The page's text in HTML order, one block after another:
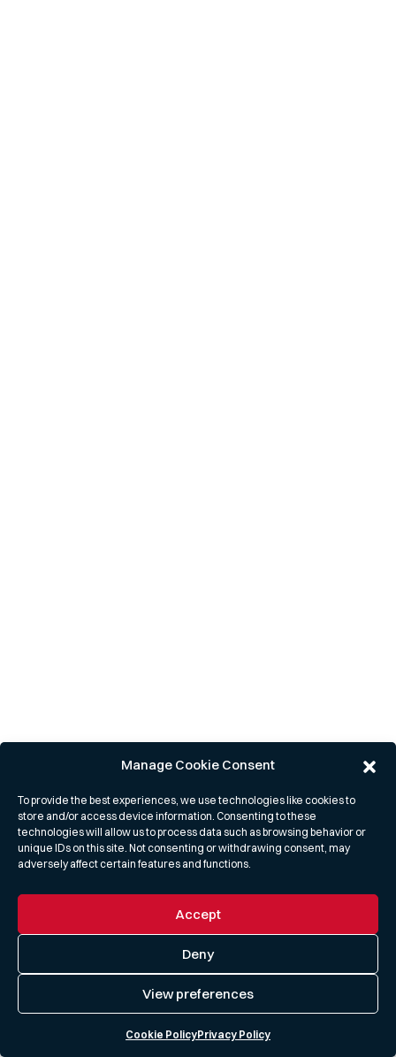
Manage Cookie Consent
To provide the best experiences, we use technologies like cookies to
store and/or access device information. Consenting to these
technologies will allow us to process data such as browsing behavior or
unique IDs on this site. Not consenting or withdrawing consent, may
adversely affect certain features and functions.
Accept
Deny
View preferences
Cookie PolicyPrivacy Policy